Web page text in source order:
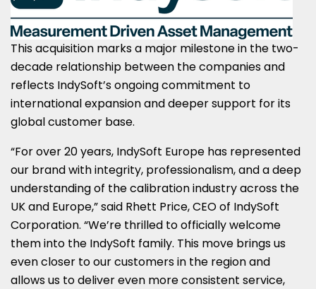
This acquisition marks a major milestone in the two-
decade relationship between the companies and
reflects IndySoft’s ongoing commitment to
international expansion and deeper support for its
global customer base.
“For over 20 years, IndySoft Europe has represented
our brand with integrity, professionalism, and a deep
understanding of the calibration industry across the
UK and Europe,” said Rhett Price, CEO of IndySoft
Corporation. “We’re thrilled to officially welcome
them into the IndySoft family. This move brings us
even closer to our customers in the region and
allows us to deliver even more consistent service,